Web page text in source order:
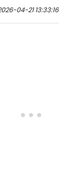
04-21 13:33:16